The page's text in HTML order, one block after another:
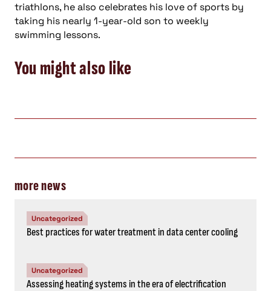
triathlons, he also celebrates his love of sports by
taking his nearly 1-year-old son to weekly
swimming lessons.
You might also like
more news
Uncategorized
Best practices for water treatment in data center cooling
Uncategorized
Assessing heating systems in the era of electrification